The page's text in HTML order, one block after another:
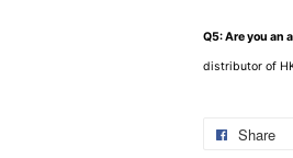
Q5: Are you an
distributor of
Share